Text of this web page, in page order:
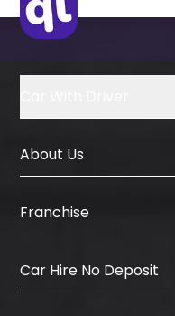
About Us
Franchise
Car Hire No Deposit